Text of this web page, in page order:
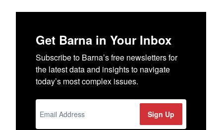
Get Barna in Your Inbox
Subscribe to Barna’s free newsletters for
the latest data and insights to navigate
today’s most complex issues.